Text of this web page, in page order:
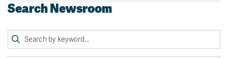
Search Newsroom